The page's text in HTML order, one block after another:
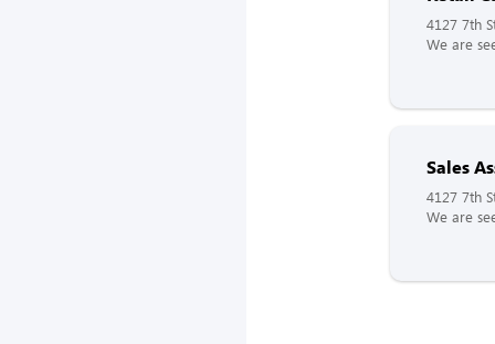
4127 7th
We are
Sales
4127 7th
We are